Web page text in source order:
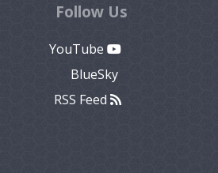
Follow Us
YouTube
BlueSky
RSS Feed